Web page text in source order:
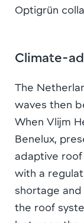
Optigrün
Climate-
The
waves then
When Vlijm
Benelux,
adaptive
with a
shortage
the roof